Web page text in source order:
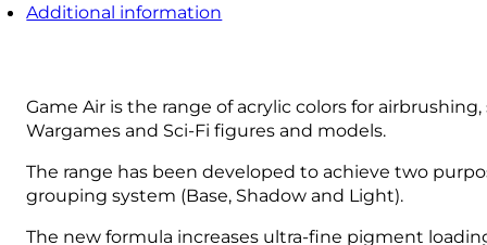
Additional information
Game Air is the range of acrylic colors for
Wargames and Sci-Fi figures and models.
The range has been developed to achieve two
grouping system (Base, Shadow and Light).
The new formula increases ultra-fine pigment